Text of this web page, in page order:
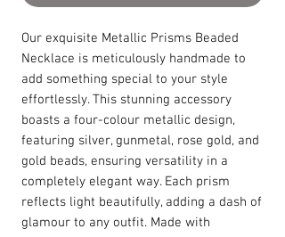
Our exquisite Metallic Prisms Beaded
Necklace is meticulously handmade to
add something special to your style
effortlessly. This stunning accessory
boasts a four-colour metallic design,
featuring silver, gunmetal, rose gold, and
gold beads, ensuring versatility in a
completely elegant way. Each prism
reflects light beautifully, adding a dash of
glamour to any outfit. Made with